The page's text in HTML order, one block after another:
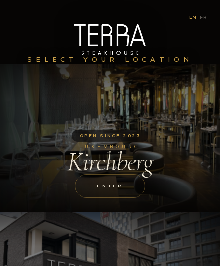
EN FR
SELECT YOUR LOCATION
OPEN SINCE 2023
LUXEMBOURG
Kirchberg
ENTER